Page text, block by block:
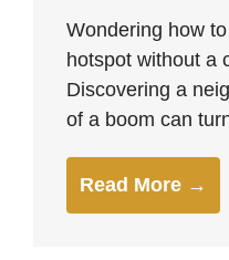
Wondering how
hotspot without a
Discovering a
of a boom can
Read More →